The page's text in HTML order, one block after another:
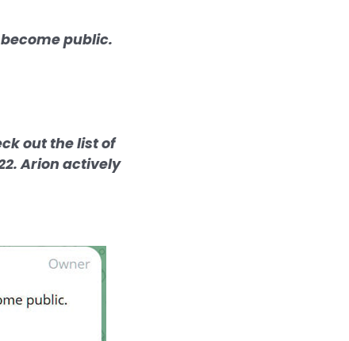
public.
out the list of
Arion actively